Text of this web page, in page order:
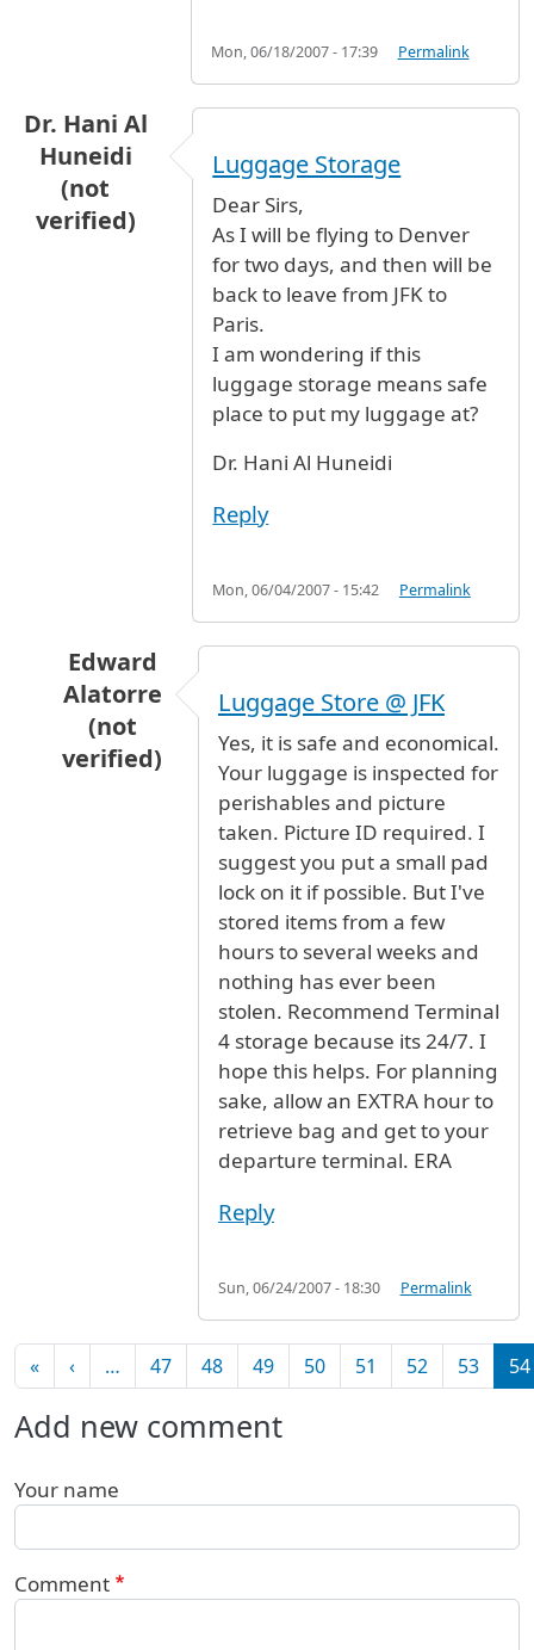
Mon, 06/18/2007 - 17:39 Permalink
Dr. Hani Al
Huneidi
(not
verified)
Luggage Storage
Dear Sirs,
As I will be flying to Denver
for two days, and then will be
back to leave from JFK to
Paris.
I am wondering if this
luggage storage means safe
place to put my luggage at?
Dr. Hani Al Huneidi
Reply
Mon, 06/04/2007 - 15:42 Permalink
Edward
Alatorre
(not
verified)
Luggage StoragebyDr. Hani Al
Luggage Store @ JFK
Yes, it is safe and economical.
Your luggage is inspected for
perishables and picture
taken. Picture ID required. I
suggest you put a small pad
lock on it if possible. But I've
stored items from a few
hours to several weeks and
nothing has ever been
stolen. Recommend Terminal
4 storage because its 24/7. I
hope this helps. For planning
sake, allow an EXTRA hour to
retrieve bag and get to your
departure terminal. ERA
Reply
Sun, 06/24/2007 - 18:30 Permalink
Pagination
«First page
‹Previous page
… 47 48 49 50 51 52 53 54
Add new comment
Your name
Comment